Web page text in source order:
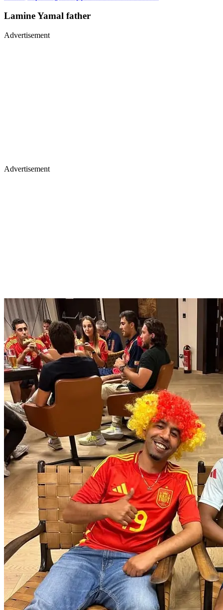
Advertisement